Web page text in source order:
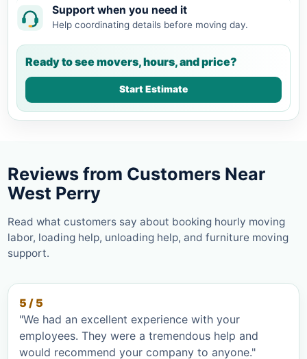
Support when you need it
Help coordinating details before moving day.
Ready to see movers, hours, and price?
Start Estimate
Reviews from Customers Near
West Perry
Read what customers say about booking hourly moving
labor, loading help, unloading help, and furniture moving
support.
5 / 5
"We had an excellent experience with your
employees. They were a tremendous help and
would recommend your company to anyone."